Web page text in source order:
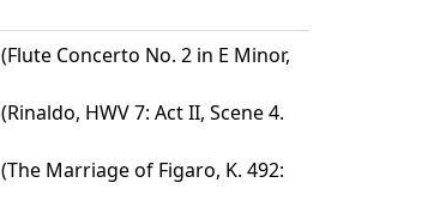
(Flute Concerto No. 2 in E Minor,
(Rinaldo, HWV 7: Act II, Scene 4.
(The Marriage of Figaro, K. 492: